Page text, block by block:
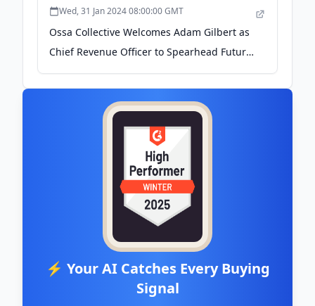
Wed, 31 Jan 2024 08:00:00 GMT
Ossa Collective Welcomes Adam Gilbert as
Chief Revenue Officer to Spearhead Future
Innovations and Growth - Podnews
⚡ Your AI Catches Every Buying
Signal